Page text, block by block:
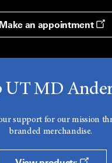
Make an appointment
UT MD
support for our mission
branded merchandise.